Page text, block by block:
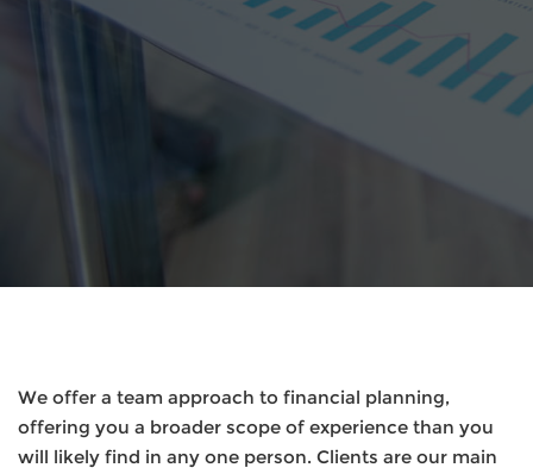
We offer a team approach to financial planning,
offering you a broader scope of experience than you
will likely find in any one person. Clients are our main